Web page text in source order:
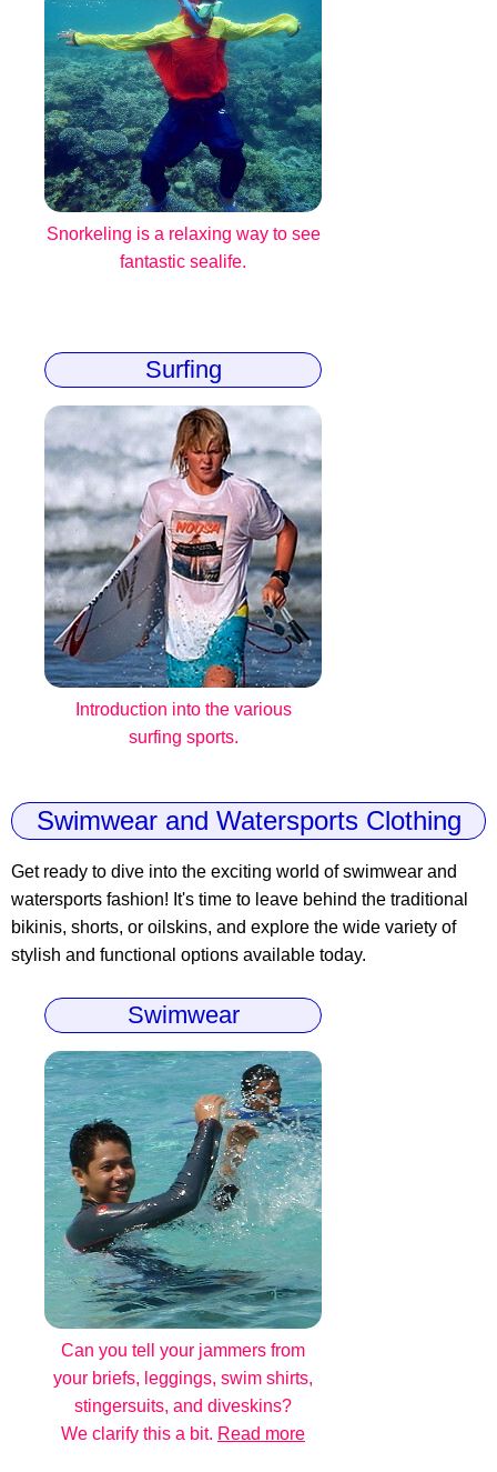
Snorkeling is a relaxing way to see
fantastic sealife.
Surfing
Introduction into the various
surfing sports.
Swimwear and Watersports Clothing
Get ready to dive into the exciting world of swimwear and
watersports fashion! It's time to leave behind the traditional
bikinis, shorts, or oilskins, and explore the wide variety of
stylish and functional options available today.
Swimwear
Can you tell your jammers from
your briefs, leggings, swim shirts,
stingersuits, and diveskins?
We clarify this a bit. Read more